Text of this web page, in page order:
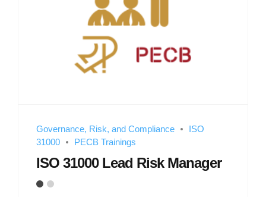
Governance, Risk, and Compliance
ISO
31000
PECB Trainings
ISO 31000 Lead Risk Manager